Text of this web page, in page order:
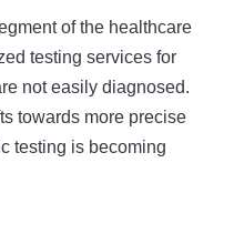
of the healthcare
testing services for
not easily diagnosed.
towards more precise
testing is becoming